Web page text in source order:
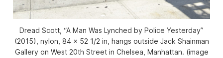
Dread Scott, “A Man Was Lynched by Police Yesterday”
(2015), nylon, 84 x 52 1/2 in, hangs outside Jack Shainman
Gallery on West 20th Street in Chelsea, Manhattan. (image